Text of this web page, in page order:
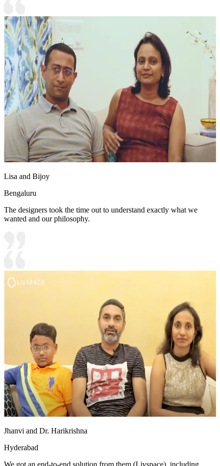
Lisa and Bijoy
Bengaluru
The designers took the time out to understand exactly what we
wanted and our philosophy.
Jhanvi and Dr. Harikrishna
Hyderabad
We got an end-to-end solution from them (Livspace), including